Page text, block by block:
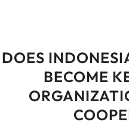
DOES
BECOME